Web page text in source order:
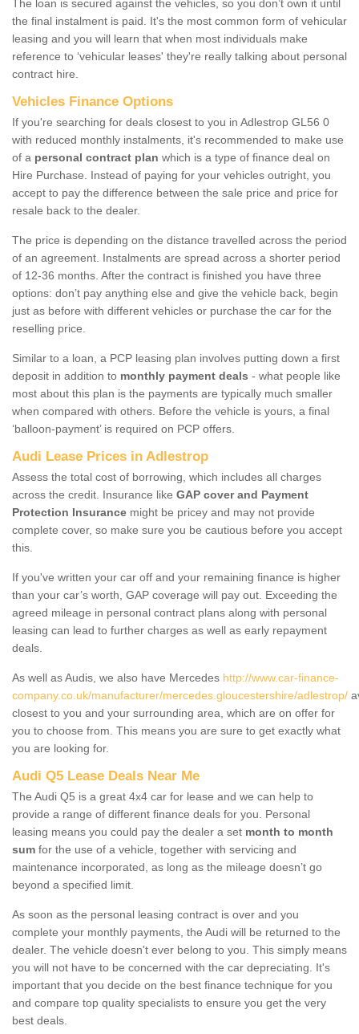
The loan is secured against the vehicles, so you don’t own it until
the final instalment is paid. It's the most common form of vehicular
leasing and you will learn that when most individuals make
reference to ‘vehicular leases' they're really talking about personal
contract hire.
Vehicles Finance Options
If you're searching for deals closest to you in Adlestrop GL56 0
with reduced monthly instalments, it's recommended to make use
of a personal contract plan which is a type of finance deal on
Hire Purchase. Instead of paying for your vehicles outright, you
accept to pay the difference between the sale price and price for
resale back to the dealer.
The price is depending on the distance travelled across the period
of an agreement. Instalments are spread across a shorter period
of 12-36 months. After the contract is finished you have three
options: don’t pay anything else and give the vehicle back, begin
just as before with different vehicles or purchase the car for the
reselling price.
Similar to a loan, a PCP leasing plan involves putting down a first
deposit in addition to monthly payment deals - what people like
most about this plan is the payments are typically much smaller
when compared with others. Before the vehicle is yours, a final
‘balloon-payment’ is required on PCP offers.
Audi Lease Prices in Adlestrop
Assess the total cost of borrowing, which includes all charges
across the credit. Insurance like GAP cover and Payment
Protection Insurance might be pricey and may not provide
complete cover, so make sure you be cautious before you accept
this.
If you've written your car off and your remaining finance is higher
than your car’s worth, GAP coverage will pay out. Exceeding the
agreed mileage in personal contract plans along with personal
leasing can lead to further charges as well as early repayment
deals.
As well as Audis, we also have Mercedes http://www.car-finance-
company.co.uk/manufacturer/mercedes.gloucestershire/adlestrop/
closest to you and your surrounding area, which are on offer for
you to choose from. This means you are sure to get exactly what
you are looking for.
Audi Q5 Lease Deals Near Me
The Audi Q5 is a great 4x4 car for lease and we can help to
provide a range of different finance deals for you. Personal
leasing means you could pay the dealer a set month to month
sum for the use of a vehicle, together with servicing and
maintenance incorporated, as long as the mileage doesn’t go
beyond a specified limit.
As soon as the personal leasing contract is over and you
complete your monthly payments, the Audi will be returned to the
dealer. The vehicle doesn't ever belong to you. This simply means
you will not have to be concerned with the car depreciating. It's
important that you decide on the best finance technique for you
and compare top quality specialists to ensure you get the very
best deals.